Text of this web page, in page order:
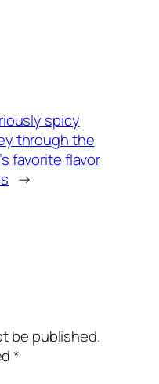
spicy
through the
favorite flavor
→
be published.
*